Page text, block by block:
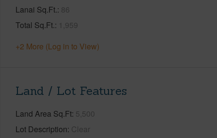
Lanai Sq.Ft. 86
Total Sq.Ft. 1,959
+2 More (Log in to View)
Land / Lot Features
Land Area Sq.Ft 5,500
Lot Description Clear